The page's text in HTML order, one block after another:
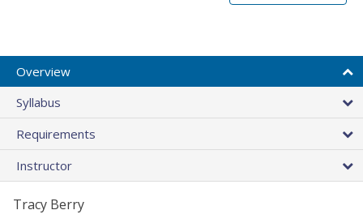
Overview
Syllabus
Requirements
Instructor
Tracy Berry